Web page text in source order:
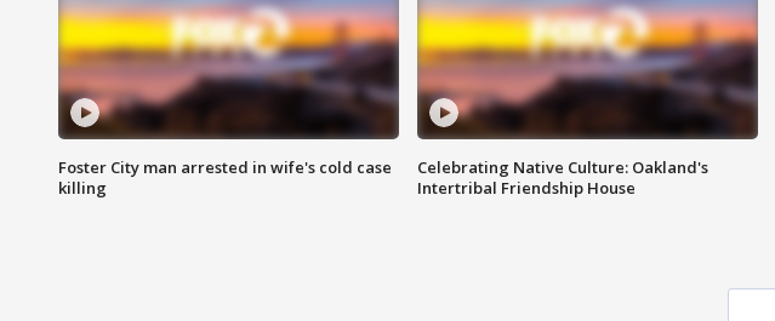
Foster City man arrested in wife's cold case
killing
Celebrating Native Culture: Oakland's
Intertribal Friendship House